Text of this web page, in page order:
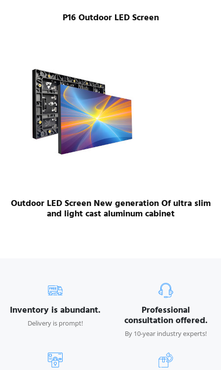
P16 Outdoor LED Screen
Outdoor LED Screen New generation Of ultra slim
and light cast aluminum cabinet
Inventory is abundant.
Delivery is prompt!
Professional
consultation offered.
By 10-year industry experts!